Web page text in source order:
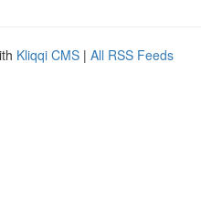
Kliqqi CMS | All RSS Feeds